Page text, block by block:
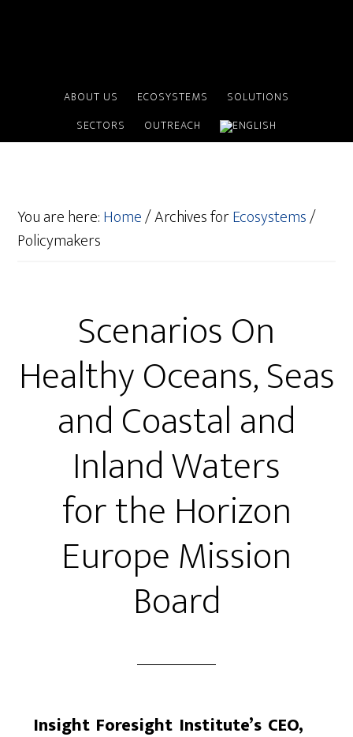
ABOUT US ECOSYSTEMS
SOLUTIONS
SECTORS
OUTREACH
You are here:Home/Archives forEcosystems/
Policymakers
Scenarios On
Healthy Oceans, Seas
and Coastal and
Inland Waters
for the Horizon
Europe Mission
Board
Insight Foresight Institute’s CEO,